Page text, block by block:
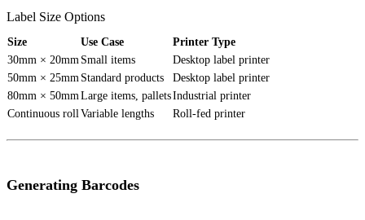
Label Size Options
Size Use Case
Printer Type
30mm × 20mm Small items
Desktop label printer
50mm × 25mm Standard products
Desktop label printer
80mm × 50mmLarge items, palletsIndustrial printer
Continuous rollVariable lengths Roll-fed printer
Generating Barcodes